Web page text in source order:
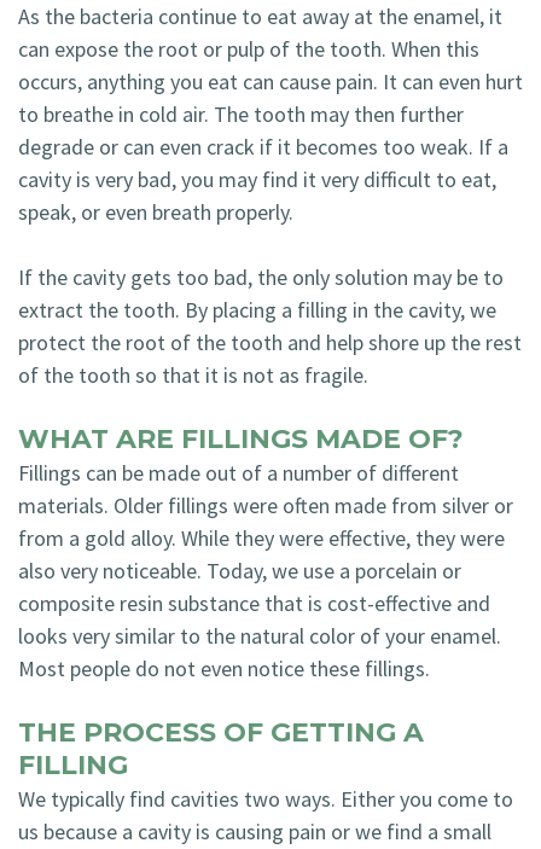
As the bacteria continue to eat away at the enamel, it
can expose the root or pulp of the tooth. When this
occurs, anything you eat can cause pain. It can even hurt
to breathe in cold air. The tooth may then further
degrade or can even crack if it becomes too weak. If a
cavity is very bad, you may find it very difficult to eat,
speak, or even breath properly.
If the cavity gets too bad, the only solution may be to
extract the tooth. By placing a filling in the cavity, we
protect the root of the tooth and help shore up the rest
of the tooth so that it is not as fragile.
WHAT ARE FILLINGS MADE OF?
Fillings can be made out of a number of different
materials. Older fillings were often made from silver or
from a gold alloy. While they were effective, they were
also very noticeable. Today, we use a porcelain or
composite resin substance that is cost-effective and
looks very similar to the natural color of your enamel.
Most people do not even notice these fillings.
THE PROCESS OF GETTING A
FILLING
We typically find cavities two ways. Either you come to
us because a cavity is causing pain or we find a small